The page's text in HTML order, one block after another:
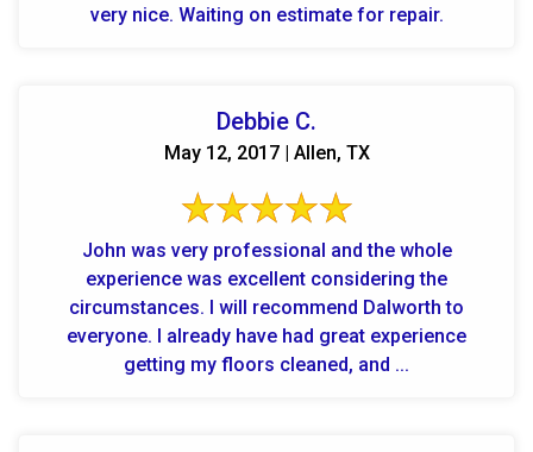
very nice. Waiting on estimate for repair.
Debbie C.
May 12, 2017 | Allen, TX
John was very professional and the whole
experience was excellent considering the
circumstances. I will recommend Dalworth to
everyone. I already have had great experience
getting my floors cleaned, and ...